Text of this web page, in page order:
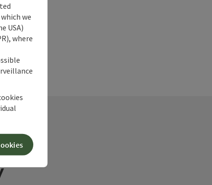
we
USA)
where